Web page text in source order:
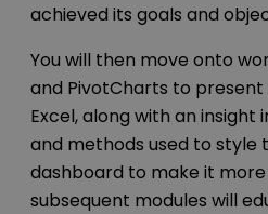
achieved its goals and
You will then move onto
and PivotCharts to
Excel, along with an insight
and methods used to style
dashboard to make it
subsequent modules will